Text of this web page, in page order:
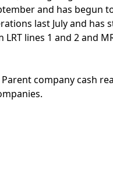
and has begun
last July and has
lines 1 and 2 and
company cash